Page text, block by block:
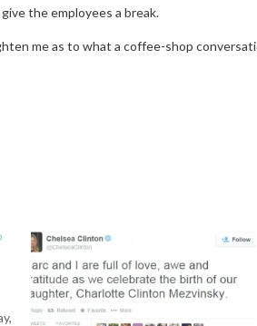
give the employees a break.
me as to what a coffee-shop